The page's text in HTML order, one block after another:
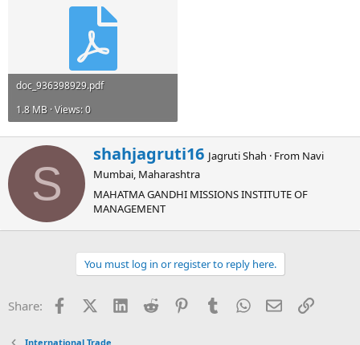
doc_936398929.pdf
1.8 MB · Views: 0
S
W
r
i
t
t
n
b
y
shahjagruti16 Jagruti Shah · From Navi
Mumbai, Maharashtra
MAHATMA GANDHI MISSIONS INSTITUTE OF
MANAGEMENT
You must log in or register to reply here.
Share: FacebookX (Twitter)
LinkedInReddit PinterestTumblrWhatsApp
EmailLink
International Trade